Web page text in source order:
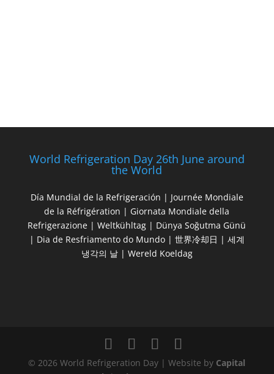
World Refrigeration Day 26th June around
the World
Día Mundial de la Refrigeración | Journée Mondiale
de la Réfrigération | Giornata Mondiale della
Refrigerazione | Weltkühltag | Dünya Soğutma Günü
| Dia de Resfriamento do Mundo | 世界冷却日 | 세계
냉각의 날 | Wereld Koeldag
© 2026 World Refrigeration Day | Website by Capital